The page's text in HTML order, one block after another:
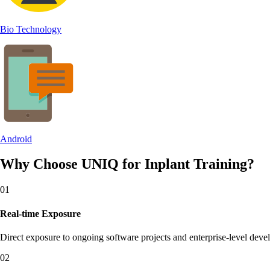
Bio Technology
Android
Why Choose UNIQ for Inplant Training?
01
Real-time Exposure
Direct exposure to ongoing software projects and enterprise-level
02